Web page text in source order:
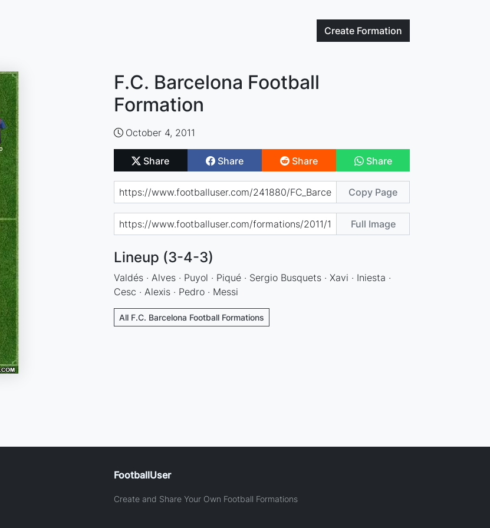
Create Formation
F.C. Barcelona Football
Formation
October 4, 2011
Share Share Share Share
Copy Page
Full Image
Lineup (3-4-3)
Valdés · Alves · Puyol · Piqué · Sergio Busquets · Xavi · Iniesta ·
Cesc · Alexis · Pedro · Messi
All F.C. Barcelona Football Formations
FootballUser
Create and Share Your Own Football Formations